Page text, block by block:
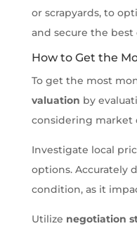
or scrapyards, to
and secure the best
How to Get the
To get the most
valuation by
considering market
Investigate local
options. Accurately
condition, as it
Utilize negotiation